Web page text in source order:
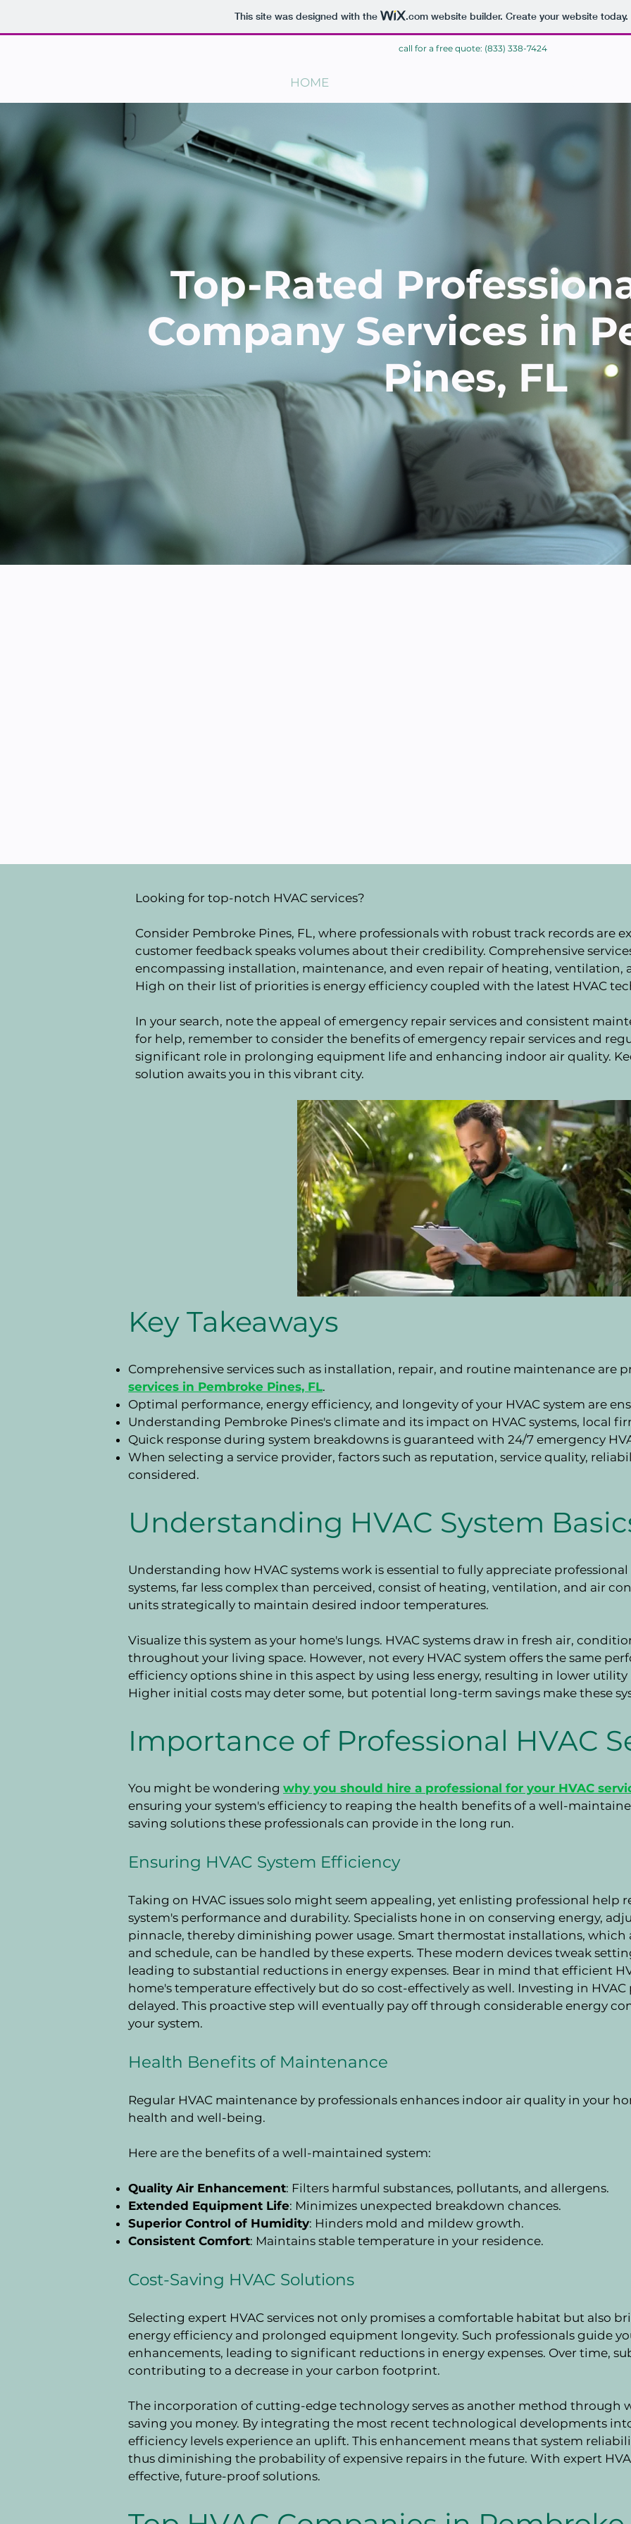
This site was designed with the .comwebsite builder. Create your website today.
HOME
call for a free quote: (833) 338-7424
Top-Rated
Company Services in
Pines, FL
Looking for top-notch HVAC services?
Consider Pembroke Pines, FL, where professionals with robust track records are
customer feedback speaks volumes about their credibility. Comprehensive
encompassing installation, maintenance, and even repair of heating,
High on their list of priorities is energy efficiency coupled with the latest HVAC
In your search, note the appeal of emergency repair services and consistent
for help, remember to consider the benefits of emergency repair services and
significant role in prolonging equipment life and enhancing indoor air quality.
solution awaits you in this vibrant city.
Key Takeaways
Comprehensive services such as installation, repair, and routine maintenance are
services in Pembroke Pines, FL.
Optimal performance, energy efficiency, and longevity of your HVAC system are
Understanding Pembroke Pines's climate and its impact on HVAC systems, local
Quick response during system breakdowns is guaranteed with 24/7 emergency
When selecting a service provider, factors such as reputation, service quality,
considered.
Understanding HVAC System
Understanding how HVAC systems work is essential to fully appreciate professional
systems, far less complex than perceived, consist of heating, ventilation, and air
units strategically to maintain desired indoor temperatures.
Visualize this system as your home's lungs. HVAC systems draw in fresh air,
throughout your living space. However, not every HVAC system offers the same
efficiency options shine in this aspect by using less energy, resulting in lower
Higher initial costs may deter some, but potential long-term savings make these
Importance of Professional HVAC
You might be wondering why you should hire a professional for your HVAC
ensuring your system's efficiency to reaping the health benefits of a well-
saving solutions these professionals can provide in the long run.
Ensuring HVAC System Efficiency
Taking on HVAC issues solo might seem appealing, yet enlisting professional
system's performance and durability. Specialists hone in on conserving energy,
pinnacle, thereby diminishing power usage. Smart thermostat installations,
and schedule, can be handled by these experts. These modern devices tweak
leading to substantial reductions in energy expenses. Bear in mind that efficient
home's temperature effectively but do so cost-effectively as well. Investing in
delayed. This proactive step will eventually pay off through considerable energy
your system.
Health Benefits of Maintenance
Regular HVAC maintenance by professionals enhances indoor air quality in your
health and well-being.
Here are the benefits of a well-maintained system:
Quality Air Enhancement: Filters harmful substances, pollutants, and allergens.
Extended Equipment Life: Minimizes unexpected breakdown chances.
Superior Control of Humidity: Hinders mold and mildew growth.
Consistent Comfort: Maintains stable temperature in your residence.
Cost-Saving HVAC Solutions
Selecting expert HVAC services not only promises a comfortable habitat but also
energy efficiency and prolonged equipment longevity. Such professionals guide
enhancements, leading to significant reductions in energy expenses. Over time,
contributing to a decrease in your carbon footprint.
The incorporation of cutting-edge technology serves as another method through
saving you money. By integrating the most recent technological developments
efficiency levels experience an uplift. This enhancement means that system
thus diminishing the probability of expensive repairs in the future. With expert
effective, future-proof solutions.